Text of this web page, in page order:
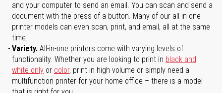
and your computer to send an email. You can scan and send a
document with the press of a button. Many of our all-in-one
printer models can even scan, print, and email, all at the same
time.
Variety. All-in-one printers come with varying levels of
functionality. Whether you are looking to print in black and
white only or color, print in high volume or simply need a
multifunction printer for your home office – there is a model